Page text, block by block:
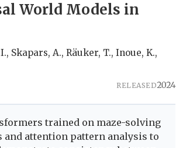
World Models in
Skapars, A., Räuker, T., Inoue, K.,
RELEASED2024
trained on maze-solving
and attention pattern analysis to